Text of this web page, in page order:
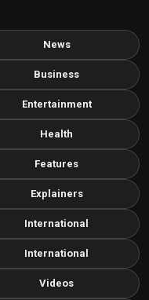
News
Business
Entertainment
Health
Features
Explainers
International
International
Videos